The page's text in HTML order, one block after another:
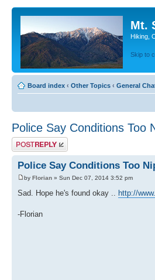
Mt.
Hiking,
Skip to
Board index ‹ Other Topics ‹ General
Police Say Conditions Too
Post a reply
Police Say Conditions Too
by Florian » Sun Dec 07, 2014 3:52 pm
Sad. Hope he's found okay .. http://
-Florian